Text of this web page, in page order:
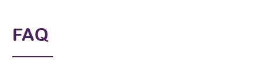
FAQ